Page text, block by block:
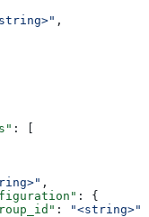
,
: [
,
: {
: "<string>"